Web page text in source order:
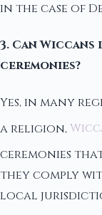
in the case of
3. Can
ceremonies?
Yes, in many
a religion,
ceremonies
they comply
local